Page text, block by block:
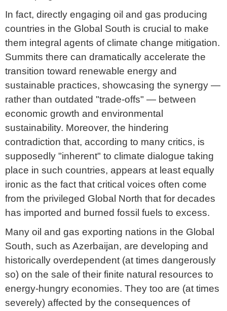
In fact, directly engaging oil and gas producing
countries in the Global South is crucial to make
them integral agents of climate change mitigation.
Summits there can dramatically accelerate the
transition toward renewable energy and
sustainable practices, showcasing the synergy —
rather than outdated "trade-offs" — between
economic growth and environmental
sustainability. Moreover, the hindering
contradiction that, according to many critics, is
supposedly "inherent" to climate dialogue taking
place in such countries, appears at least equally
ironic as the fact that critical voices often come
from the privileged Global North that for decades
has imported and burned fossil fuels to excess.
Many oil and gas exporting nations in the Global
South, such as Azerbaijan, are developing and
historically overdependent (at times dangerously
so) on the sale of their finite natural resources to
energy-hungry economies. They too are (at times
severely) affected by the consequences of